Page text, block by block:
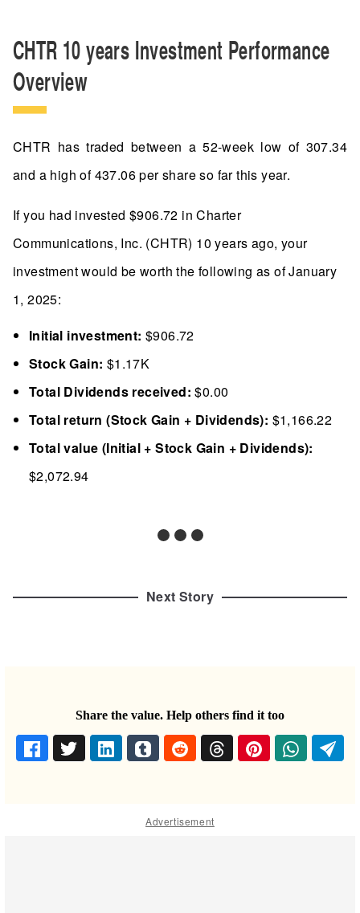
CHTR 10 years Investment Performance
Overview
CHTR has traded between a 52-week low of 307.34
and a high of 437.06 per share so far this year.
If you had invested $906.72 in Charter
Communications, Inc. (CHTR) 10 years ago, your
investment would be worth the following as of January
1, 2025:
Initial investment: $906.72
Stock Gain: $1.17K
Total Dividends received: $0.00
Total return (Stock Gain + Dividends): $1,166.22
Total value (Initial + Stock Gain + Dividends):
$2,072.94
Next Story
Share the value. Help others find it too
Advertisement